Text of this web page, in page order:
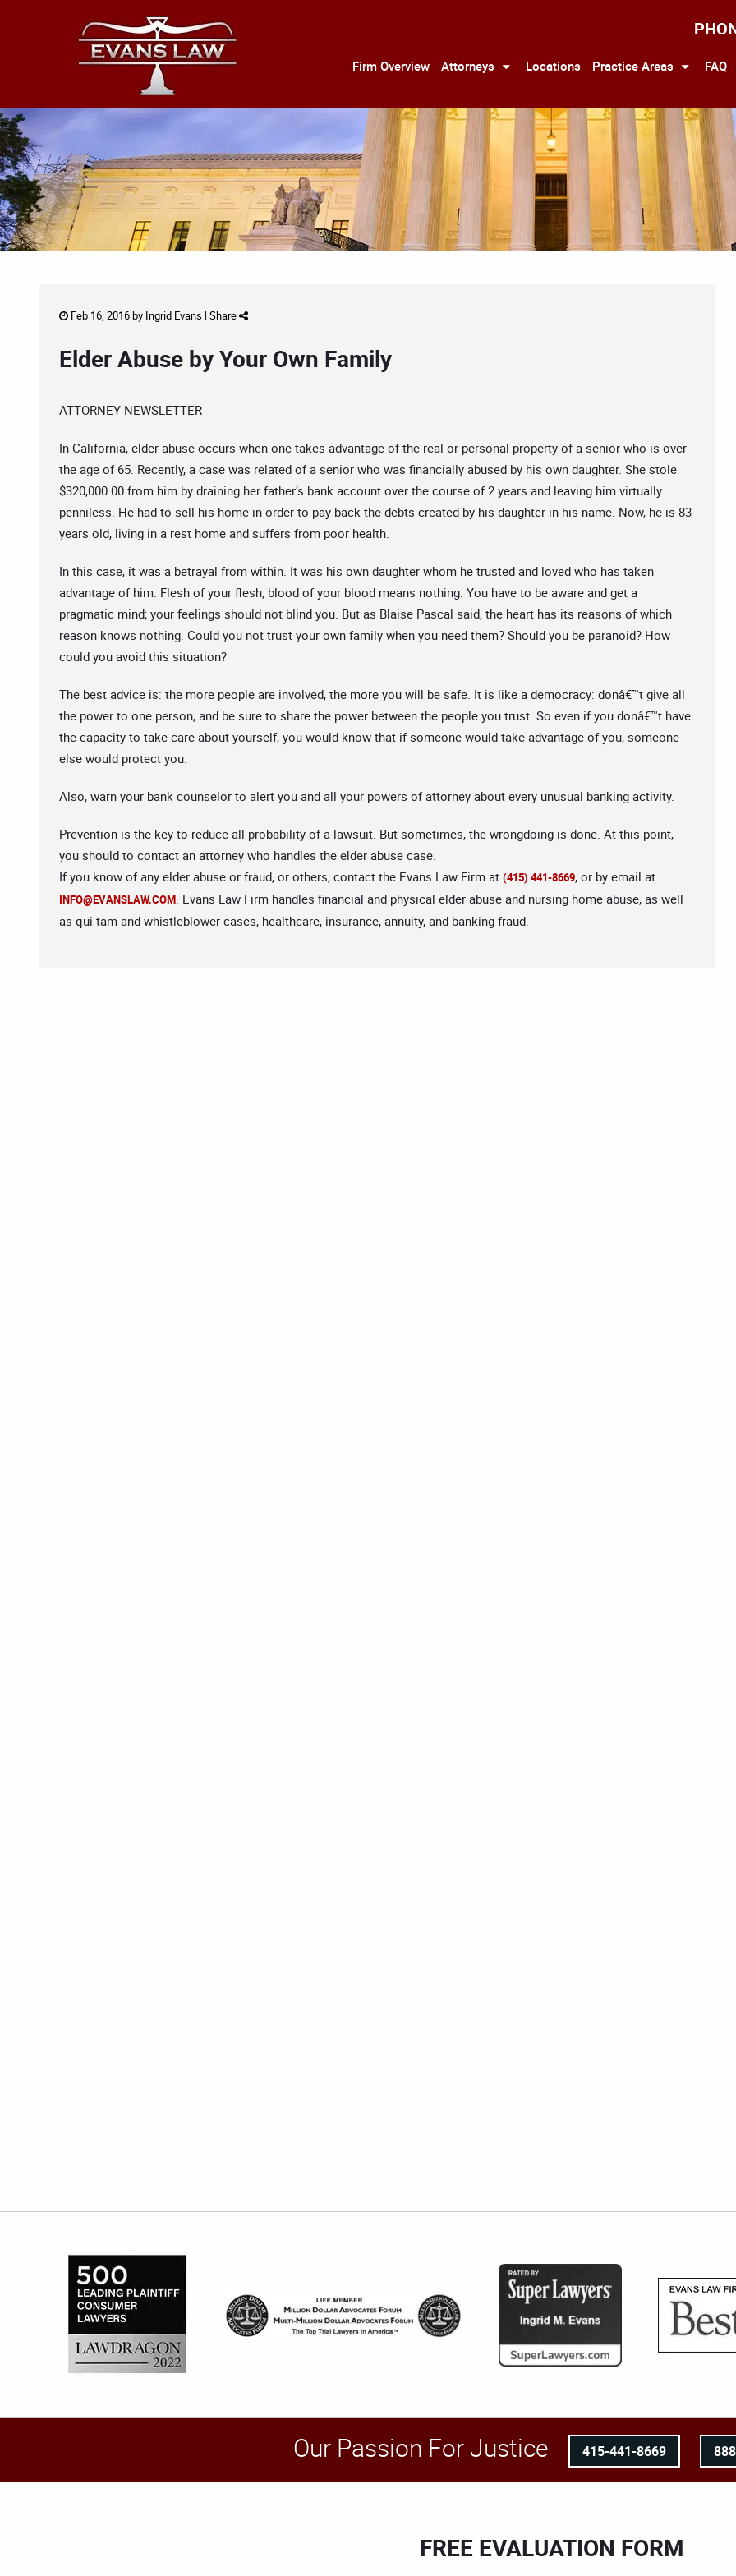
Firm Overview Attorneys Locations Practice Areas FAQ
Feb 16, 2016 by Ingrid Evans | Share
Elder Abuse by Your Own Family
ATTORNEY NEWSLETTER
In California, elder abuse occurs when one takes advantage of the real or personal property of a senior who is over
the age of 65. Recently, a case was related of a senior who was financially abused by his own daughter. She stole
$320,000.00 from him by draining her father’s bank account over the course of 2 years and leaving him virtually
penniless. He had to sell his home in order to pay back the debts created by his daughter in his name. Now, he is 83
years old, living in a rest home and suffers from poor health.
In this case, it was a betrayal from within. It was his own daughter whom he trusted and loved who has taken
advantage of him. Flesh of your flesh, blood of your blood means nothing. You have to be aware and get a
pragmatic mind; your feelings should not blind you. But as Blaise Pascal said, the heart has its reasons of which
reason knows nothing. Could you not trust your own family when you need them? Should you be paranoid? How
could you avoid this situation?
The best advice is: the more people are involved, the more you will be safe. It is like a democracy: donâ€™t give all
the power to one person, and be sure to share the power between the people you trust. So even if you donâ€™t have
the capacity to take care about yourself, you would know that if someone would take advantage of you, someone
else would protect you.
Also, warn your bank counselor to alert you and all your powers of attorney about every unusual banking activity.
Prevention is the key to reduce all probability of a lawsuit. But sometimes, the wrongdoing is done. At this point,
you should to contact an attorney who handles the elder abuse case.
If you know of any elder abuse or fraud, or others, contact the Evans Law Firm at (415) 441-8669, or by email at
INFO@EVANSLAW.COM. Evans Law Firm handles financial and physical elder abuse and nursing home abuse, as well
as qui tam and whistleblower cases, healthcare, insurance, annuity, and banking fraud.
Our Passion For Justice 415-441-8669
FREE EVALUATION FORM